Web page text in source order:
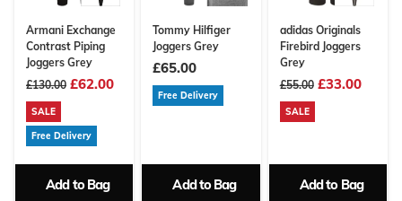
Armani Exchange
Contrast Piping
Joggers Grey
£130.00 £62.00
SALE
Free Delivery
Add to Bag
Tommy Hilfiger
Joggers Grey
£65.00
Free Delivery
Add to Bag
adidas Originals
Firebird Joggers
Grey
£55.00 £33.00
SALE
Add to Bag